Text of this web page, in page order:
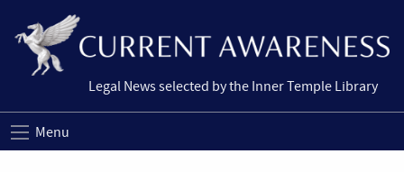
Legal News selected by the Inner Temple Library
Menu